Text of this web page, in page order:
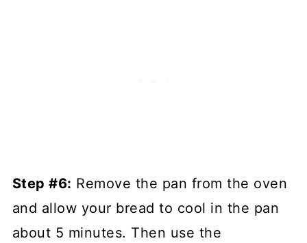
Step #6: Remove the pan from the oven
and allow your bread to cool in the pan
about 5 minutes. Then use the